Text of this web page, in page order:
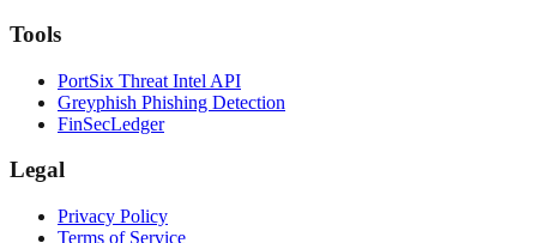
Tools
PortSix Threat Intel API
Greyphish Phishing Detection
FinSecLedger
Legal
Privacy Policy
Terms of Service